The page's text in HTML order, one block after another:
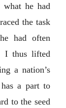
he had
the task
had often
I thus lifted
a nation’s
a part to
to the seed